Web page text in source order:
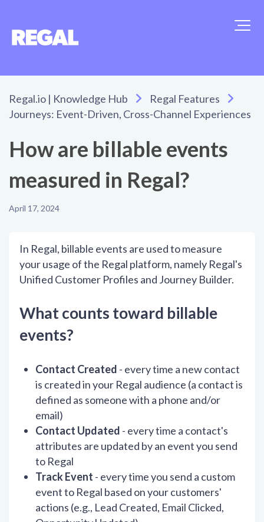
Regal.io | Knowledge Hub
Regal Features
Journeys: Event-Driven, Cross-Channel Experiences
How are billable events
measured in Regal?
April 17, 2024
In Regal, billable events are used to measure
your usage of the Regal platform, namely Regal's
Unified Customer Profiles and Journey Builder.
What counts toward billable
events?
Contact Created - every time a new contact
is created in your Regal audience (a contact is
defined as someone with a phone and/or
email)
Contact Updated - every time a contact's
attributes are updated by an event you send
to Regal
Track Event - every time you send a custom
event to Regal based on your customers'
actions (e.g., Lead Created, Email Clicked,